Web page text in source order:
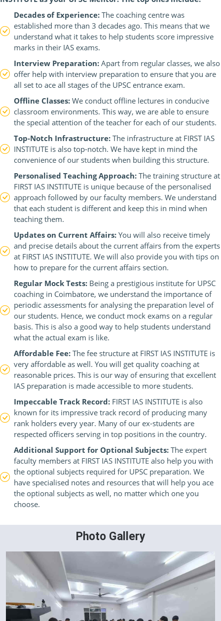
Decades of Experience: The coaching centre was
established more than 3 decades ago. This means that we
understand what it takes to help students score impressive
marks in their IAS exams.
Interview Preparation: Apart from regular classes, we also
offer help with interview preparation to ensure that you are
all set to ace all stages of the UPSC entrance exam.
Offline Classes: We conduct offline lectures in conducive
classroom environments. This way, we are able to ensure
the special attention of the teacher for each of our students.
Top-Notch Infrastructure: The infrastructure at FIRST IAS
INSTITUTE is also top-notch. We have kept in mind the
convenience of our students when building this structure.
Personalised Teaching Approach: The training structure at
FIRST IAS INSTITUTE is unique because of the personalised
approach followed by our faculty members. We understand
that each student is different and keep this in mind when
teaching them.
Updates on Current Affairs: You will also receive timely
and precise details about the current affairs from the experts
at FIRST IAS INSTITUTE. We will also provide you with tips on
how to prepare for the current affairs section.
Regular Mock Tests: Being a prestigious institute for UPSC
coaching in Coimbatore, we understand the importance of
periodic assessments for analysing the preparation level of
our students. Hence, we conduct mock exams on a regular
basis. This is also a good way to help students understand
what the actual exam is like.
Affordable Fee: The fee structure at FIRST IAS INSTITUTE is
very affordable as well. You will get quality coaching at
reasonable prices. This is our way of ensuring that excellent
IAS preparation is made accessible to more students.
Impeccable Track Record: FIRST IAS INSTITUTE is also
known for its impressive track record of producing many
rank holders every year. Many of our ex-students are
respected officers serving in top positions in the country.
Additional Support for Optional Subjects: The expert
faculty members at FIRST IAS INSTITUTE also help you with
the optional subjects required for UPSC preparation. We
have specialised notes and resources that will help you ace
the optional subjects as well, no matter which one you
choose.
Photo Gallery